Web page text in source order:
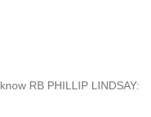
RB PHILLIP LINDSAY: